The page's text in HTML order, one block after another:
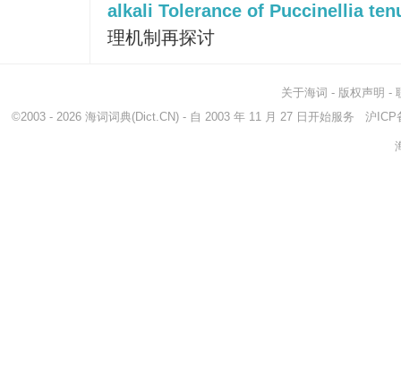
alkali Tolerance of Puccinellia
理机制再探讨
关于海词 - 版权声明 -
©2003 - 2026 海词词典(Dict.CN) - 自 2003 年 11 月 27 日开始服务 沪ICP